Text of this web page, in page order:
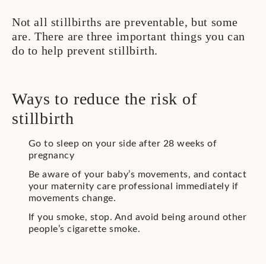
Not all stillbirths are preventable, but some
are. There are three important things you can
do to help prevent stillbirth.
Ways to reduce the risk of
stillbirth
Go to sleep on your side after 28 weeks of
pregnancy
Be aware of your baby’s movements, and contact
your maternity care professional immediately if
movements change.
If you smoke, stop. And avoid being around other
people’s cigarette smoke.